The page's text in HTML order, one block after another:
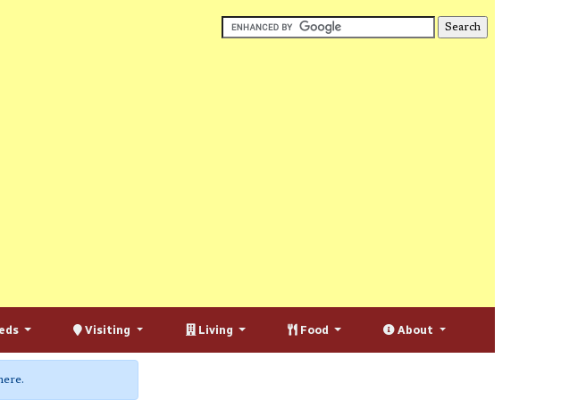
Visiting Living Food About